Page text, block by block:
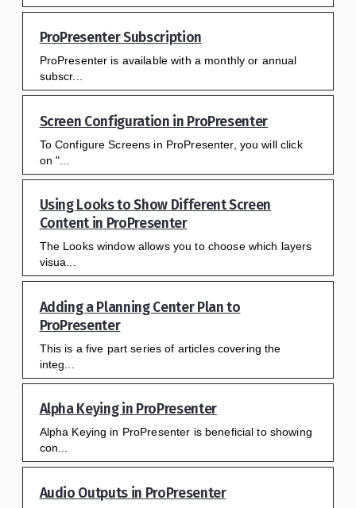
ProPresenter Subscription
ProPresenter is available with a monthly or annual
subscr...
Screen Configuration in ProPresenter
To Configure Screens in ProPresenter, you will click
on "...
Using Looks to Show Different Screen
Content in ProPresenter
The Looks window allows you to choose which layers
visua...
Adding a Planning Center Plan to
ProPresenter
This is a five part series of articles covering the
integ...
Alpha Keying in ProPresenter
Alpha Keying in ProPresenter is beneficial to showing
con...
Audio Outputs in ProPresenter